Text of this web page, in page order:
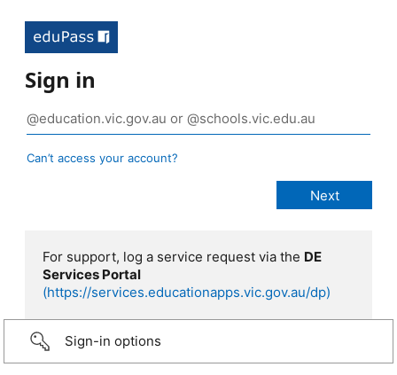
Sign in
Can’t access your account?
For support, log a service request via the DE
Services Portal
(https://services.educationapps.vic.gov.au/dp)
Sign-in options